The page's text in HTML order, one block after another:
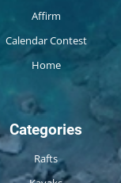
Affirm
Calendar Contest
Home
Categories
Rafts